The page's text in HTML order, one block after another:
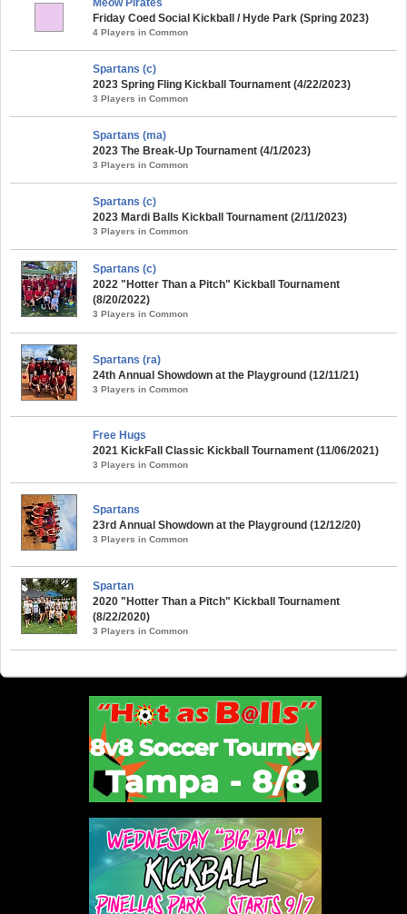
Friday Coed Social Kickball / Hyde Park (Spring 2023)
4 Players in Common
Spartans (c)
2023 Spring Fling Kickball Tournament (4/22/2023)
3 Players in Common
Spartans (ma)
2023 The Break-Up Tournament (4/1/2023)
3 Players in Common
Spartans (c)
2023 Mardi Balls Kickball Tournament (2/11/2023)
3 Players in Common
Spartans (c)
2022 "Hotter Than a Pitch" Kickball Tournament
(8/20/2022)
3 Players in Common
Spartans (ra)
24th Annual Showdown at the Playground (12/11/21)
3 Players in Common
Free Hugs
2021 KickFall Classic Kickball Tournament (11/06/2021)
3 Players in Common
Spartans
23rd Annual Showdown at the Playground (12/12/20)
3 Players in Common
Spartan
2020 "Hotter Than a Pitch" Kickball Tournament
(8/22/2020)
3 Players in Common